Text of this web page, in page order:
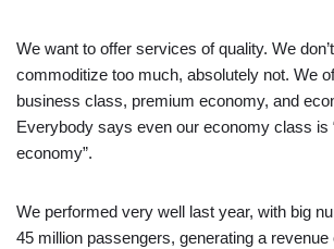
We want to offer services of quality. We
commoditize too much, absolutely not. We
business class, premium economy, and
Everybody says even our economy class is
economy”.
We performed very well last year, with big
45 million passengers, generating a revenue